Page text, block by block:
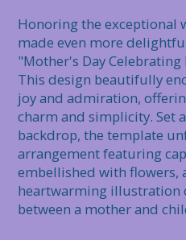
Honoring the exceptional
made even more
"Mother's Day
This design beautifully
joy and admiration,
charm and simplicity. Set
backdrop, the template
arrangement featuring
embellished with flowers,
heartwarming illustration
between a mother and